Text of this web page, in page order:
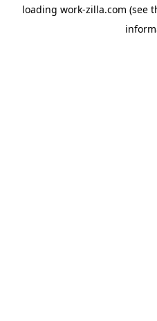
loading work-zilla.com (see